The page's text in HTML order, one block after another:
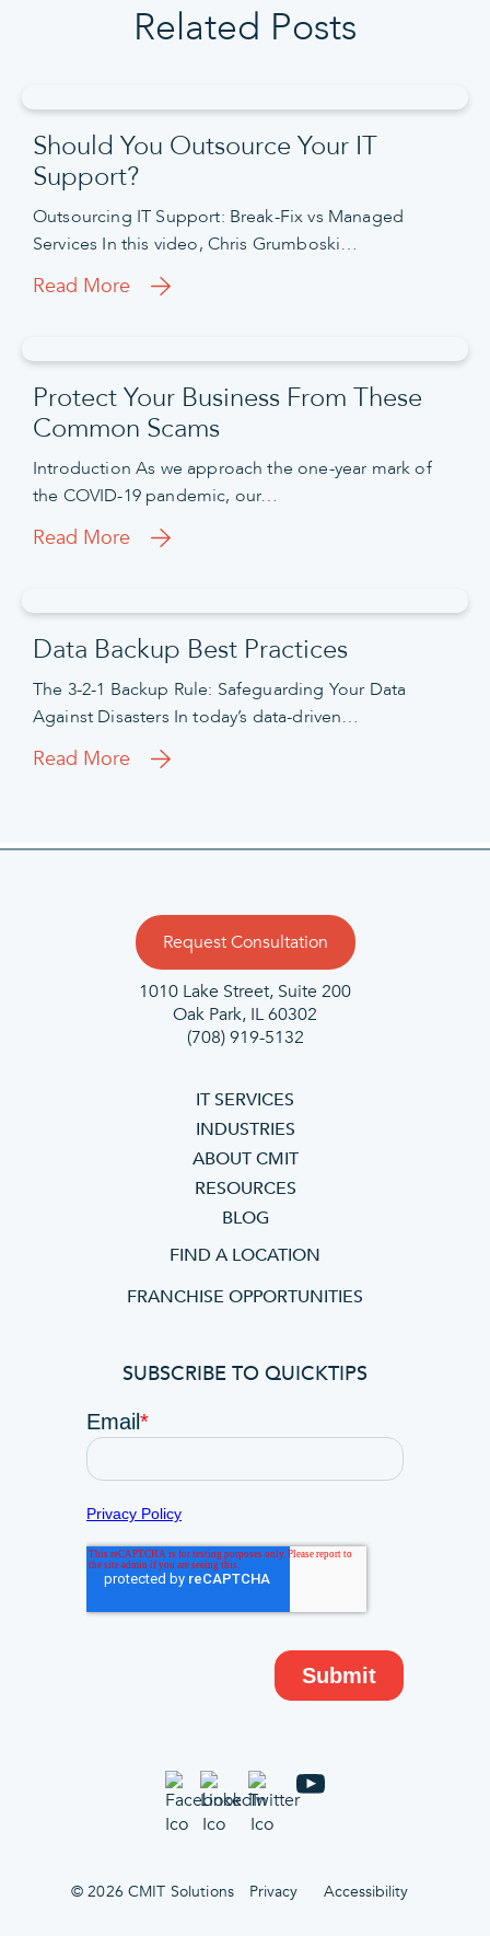
Related Posts
Should You Outsource Your IT
Support?
Outsourcing IT Support: Break-Fix vs Managed
Services In this video, Chris Grumboski…
Read More
Protect Your Business From These
Common Scams
Introduction As we approach the one-year mark of
the COVID-19 pandemic, our…
Read More
Data Backup Best Practices
The 3-2-1 Backup Rule: Safeguarding Your Data
Against Disasters In today’s data-driven…
Read More
Request Consultation
1010 Lake Street, Suite 200
Oak Park, IL 60302
(708) 919-5132
IT SERVICES
INDUSTRIES
ABOUT CMIT
RESOURCES
BLOG
FIND A LOCATION
FRANCHISE OPPORTUNITIES
SUBSCRIBE TO QUICKTIPS
© 2026 CMIT Solutions Privacy Accessibility